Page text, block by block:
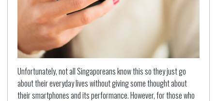
Unfortunately, not all Singaporeans know this so they just go
about their everyday lives without giving some thought about
their smartphones and its performance. However, for those who